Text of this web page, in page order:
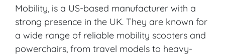
Mobility, is a US-based manufacturer with a
strong presence in the UK. They are known for
a wide range of reliable mobility scooters and
powerchairs, from travel models to heavy-